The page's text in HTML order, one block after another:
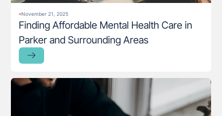
November 21, 2025
Finding Affordable Mental Health Care in
Parker and Surrounding Areas